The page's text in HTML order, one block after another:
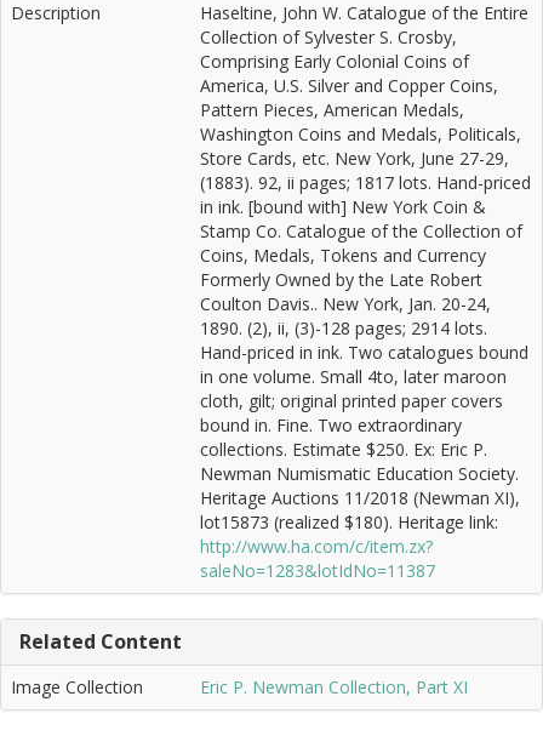
Description
Haseltine, John W. Catalogue of the Entire
Collection of Sylvester S. Crosby,
Comprising Early Colonial Coins of
America, U.S. Silver and Copper Coins,
Pattern Pieces, American Medals,
Washington Coins and Medals, Politicals,
Store Cards, etc. New York, June 27-29,
(1883). 92, ii pages; 1817 lots. Hand-priced
in ink. [bound with] New York Coin &
Stamp Co. Catalogue of the Collection of
Coins, Medals, Tokens and Currency
Formerly Owned by the Late Robert
Coulton Davis.. New York, Jan. 20-24,
1890. (2), ii, (3)-128 pages; 2914 lots.
Hand-priced in ink. Two catalogues bound
in one volume. Small 4to, later maroon
cloth, gilt; original printed paper covers
bound in. Fine. Two extraordinary
collections. Estimate $250. Ex: Eric P.
Newman Numismatic Education Society.
Heritage Auctions 11/2018 (Newman XI),
lot15873 (realized $180). Heritage link:
http://www.ha.com/c/item.zx?
saleNo=1283&lotIdNo=11387
Related Content
Image Collection Eric P. Newman Collection, Part XI